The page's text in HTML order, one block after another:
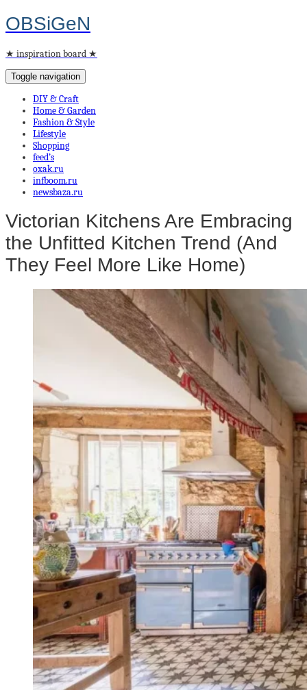
OBSiGeN
★ inspiration board ★
Toggle navigation
DIY & Craft
Home & Garden
Fashion & Style
Lifestyle
Shopping
feed’s
oxak.ru
infboom.ru
newsbaza.ru
Victorian Kitchens Are Embracing
the Unfitted Kitchen Trend (And
They Feel More Like Home)